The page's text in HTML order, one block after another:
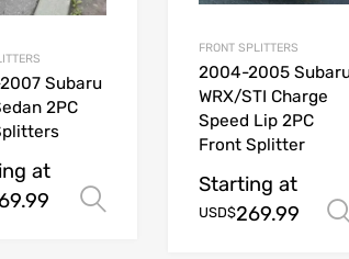
Subaru
2PC
at
FRONT SPLITTERS
2004-2005
WRX/STI Charge
Speed Lip 2PC
Front Splitter
Starting at
USD$269.99